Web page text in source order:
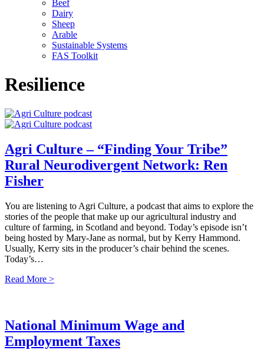
Beef
Dairy
Sheep
Arable
Sustainable Systems
FAS Toolkit
Resilience
Agri Culture – “Finding Your Tribe”
Rural Neurodivergent Network: Ren
Fisher
You are listening to Agri Culture, a podcast that aims to explore the
stories of the people that make up our agricultural industry and
culture of farming, in Scotland and beyond. Today’s episode isn’t
being hosted by Mary-Jane as normal, but by Kerry Hammond.
Usually, Kerry sits in the producer’s chair behind the scenes.
Today’s…
Read More >
National Minimum Wage and
Employment Taxes